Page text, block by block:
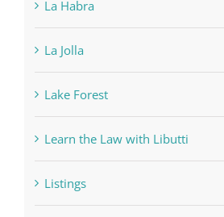
La Habra
La Jolla
Lake Forest
Learn the Law with Libutti
Listings